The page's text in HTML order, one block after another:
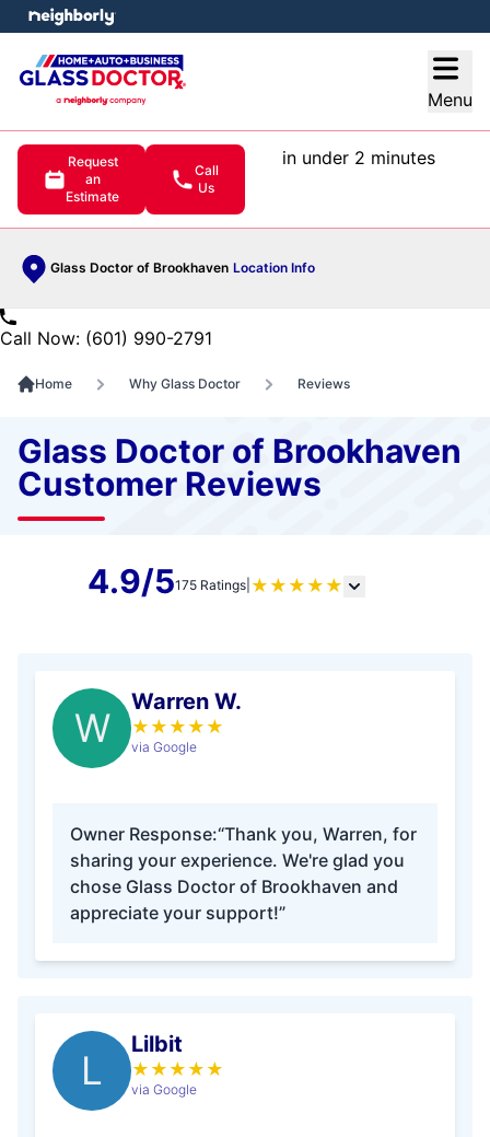
Menu
Request
an
Estimate
Call
Us
in under 2 minutes
Glass Doctor of Brookhaven Location Info
menu
Call Now: (601) 990-2791
Home Why Glass Doctor Reviews
Glass Doctor of Brookhaven
Customer Reviews
4.9/5175 Ratings ★ ★ ★ ★ ★
W
Warren W.
★ ★ ★ ★ ★
via Google
Owner Response:“Thank you, Warren, for
sharing your experience. We're glad you
chose Glass Doctor of Brookhaven and
appreciate your support!”
L
Lilbit
★ ★ ★ ★ ★
via Google